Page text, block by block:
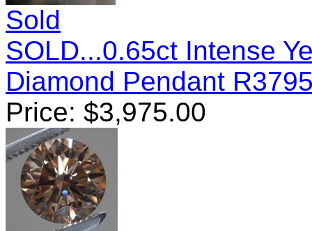
Sold
SOLD...0.65ct Intense
Diamond Pendant
Price: $3,975.00